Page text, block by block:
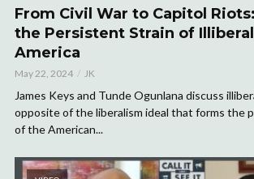
From Civil War to Capitol
the Persistent Strain of
America
May 22, 2024 JK
James Keys and Tunde Ogunlana discuss
opposite of the liberalism ideal that forms the
of the American...